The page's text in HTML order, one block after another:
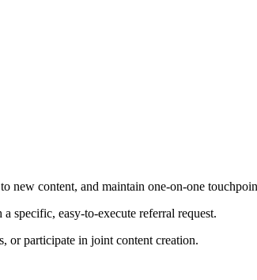
new content, and maintain one-on-one
specific, easy-to-execute referral request.
or participate in joint content creation.